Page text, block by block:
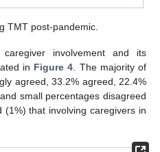
TMT post-pandemic.
involvement and its
in Figure 4 . The majority of
agreed, 33.2% agreed, 22.4%
small percentages disagreed
that involving caregivers in